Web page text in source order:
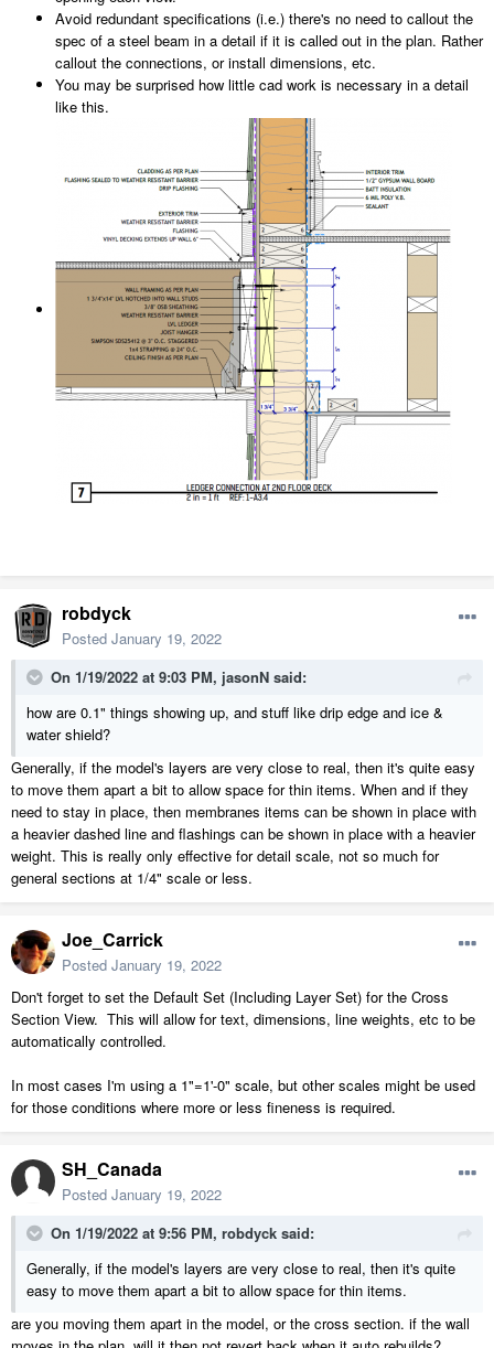
Avoid redundant specifications (i.e.) there's no need to callout the
spec of a steel beam in a detail if it is called out in the plan. Rather
callout the connections, or install dimensions, etc.
You may be surprised how little cad work is necessary in a detail
like this.
robdyck
Posted January 19, 2022
On 1/19/2022 at 9:03 PM, jasonN said:
how are 0.1" things showing up, and stuff like drip edge and ice &
water shield?
Generally, if the model's layers are very close to real, then it's quite easy
to move them apart a bit to allow space for thin items. When and if they
need to stay in place, then membranes items can be shown in place with
a heavier dashed line and flashings can be shown in place with a heavier
weight. This is really only effective for detail scale, not so much for
general sections at 1/4" scale or less.
Joe_Carrick
Posted January 19, 2022
Don't forget to set the Default Set (Including Layer Set) for the Cross
Section View. This will allow for text, dimensions, line weights, etc to be
automatically controlled.
In most cases I'm using a 1"=1'-0" scale, but other scales might be used
for those conditions where more or less fineness is required.
SH_Canada
Posted January 19, 2022
On 1/19/2022 at 9:56 PM, robdyck said:
Generally, if the model's layers are very close to real, then it's quite
easy to move them apart a bit to allow space for thin items.
are you moving them apart in the model, or the cross section. if the wall